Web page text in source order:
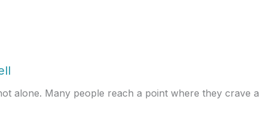
alone. Many people reach a point where they crave a